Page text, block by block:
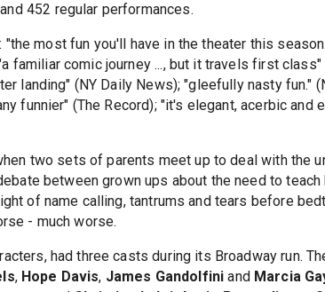
452 regular performances.
: "the most fun you'll have in the theater this
familiar comic journey ..., but it travels first class"
landing" (NY Daily News); "gleefully nasty fun."
funnier" (The Record); "it's elegant, acerbic and
two sets of parents meet up to deal with the
between grown ups about the need to
of name calling, tantrums and tears before
- much worse.
had three casts during its Broadway run.
, Hope Davis, James Gandolfini and Marcia